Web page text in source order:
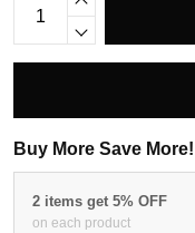
Buy More Save More!
2 items get 5% OFF
on each product